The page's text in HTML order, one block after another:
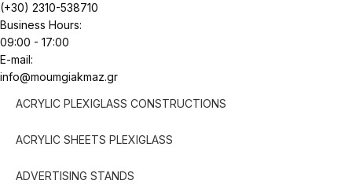
(+30) 2310-538710
Business Hours:
09:00 - 17:00
E-mail:
info@moumgiakmaz.gr
ACRYLIC PLEXIGLASS CONSTRUCTIONS
ACRYLIC SHEETS PLEXIGLASS
ADVERTISING STANDS